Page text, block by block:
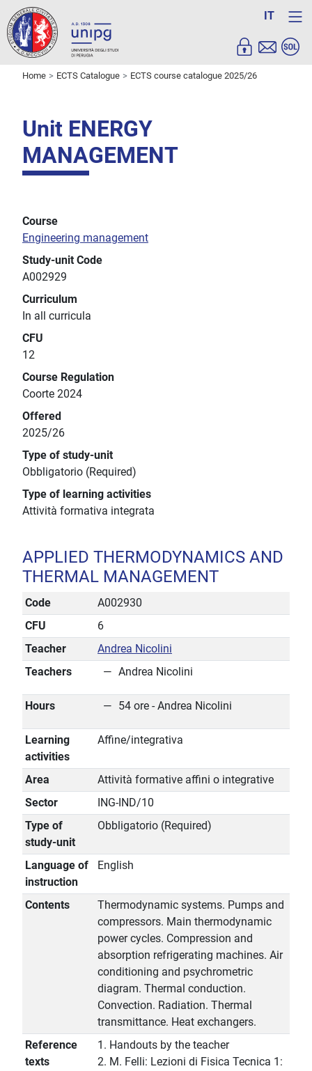
IT
Home ECTS Catalogue ECTS course catalogue 2025/26
Unit ENERGY
MANAGEMENT
Course
Engineering management
Study-unit Code
A002929
Curriculum
In all curricula
CFU
12
Course Regulation
Coorte 2024
Offered
2025/26
Type of study-unit
Obbligatorio (Required)
Type of learning activities
Attività formativa integrata
APPLIED THERMODYNAMICS AND
THERMAL MANAGEMENT
Code
A002930
CFU
6
Teacher
Andrea Nicolini
Teachers
Andrea Nicolini
Hours 54 ore - Andrea Nicolini
Learning
activities
Affine/integrativa
Area
Attività formative affini o integrative
Sector
ING-IND/10
Type of
study-unit
Obbligatorio (Required)
Language of
instruction
English
Contents
Thermodynamic systems. Pumps and
compressors. Main thermodynamic
power cycles. Compression and
absorption refrigerating machines. Air
conditioning and psychrometric
diagram. Thermal conduction.
Convection. Radiation. Thermal
transmittance. Heat exchangers.
Reference
texts
1. Handouts by the teacher
2. M. Felli: Lezioni di Fisica Tecnica 1: